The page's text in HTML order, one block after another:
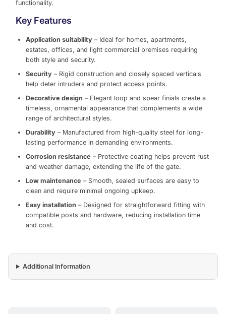
functionality.
Key Features
Application suitability – Ideal for homes, apartments,
estates, offices, and light commercial premises requiring
both style and security.
Security – Rigid construction and closely spaced verticals
help deter intruders and protect access points.
Decorative design – Elegant loop and spear finials create a
timeless, ornamental appearance that complements a wide
range of architectural styles.
Durability – Manufactured from high-quality steel for long-
lasting performance in demanding environments.
Corrosion resistance – Protective coating helps prevent rust
and weather damage, extending the life of the gate.
Low maintenance – Smooth, sealed surfaces are easy to
clean and require minimal ongoing upkeep.
Easy installation – Designed for straightforward fitting with
compatible posts and hardware, reducing installation time
and cost.
Additional Information